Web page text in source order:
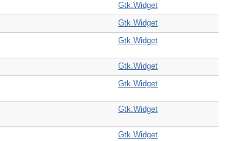
Gtk.Widget
Gtk.Widget
Gtk.Widget
Gtk.Widget
Gtk.Widget
Gtk.Widget
Gtk.Widget